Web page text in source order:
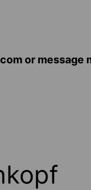
or message